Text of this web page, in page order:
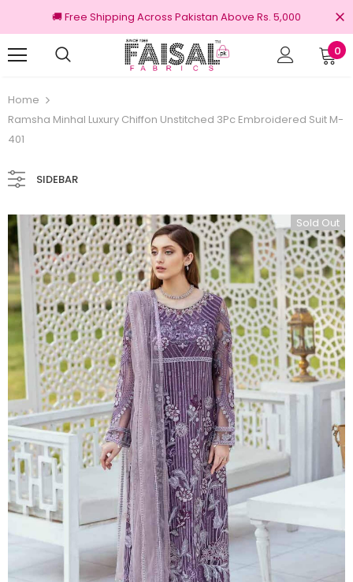
🚚 Free Shipping Across Pakistan Above Rs. 5,000
0
Home
Ramsha Minhal Luxury Chiffon Unstitched 3Pc Embroidered Suit M-
401
SIDEBAR
Sold Out
100% Original Brands Free shipping on